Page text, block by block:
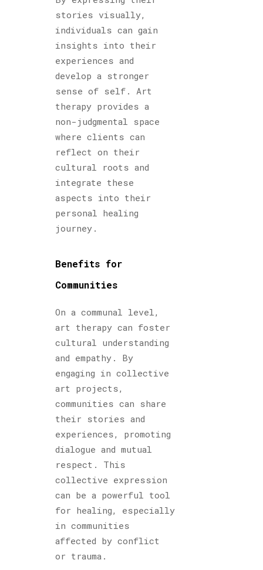
stories visually,
individuals can gain
insights into their
experiences and
develop a stronger
sense of self. Art
therapy provides a
non-judgmental space
where clients can
reflect on their
cultural roots and
integrate these
aspects into their
personal healing
journey.
Benefits for
Communities
On a communal level,
art therapy can foster
cultural understanding
and empathy. By
engaging in collective
art projects,
communities can share
their stories and
experiences, promoting
dialogue and mutual
respect. This
collective expression
can be a powerful tool
for healing, especially
in communities
affected by conflict
or trauma.